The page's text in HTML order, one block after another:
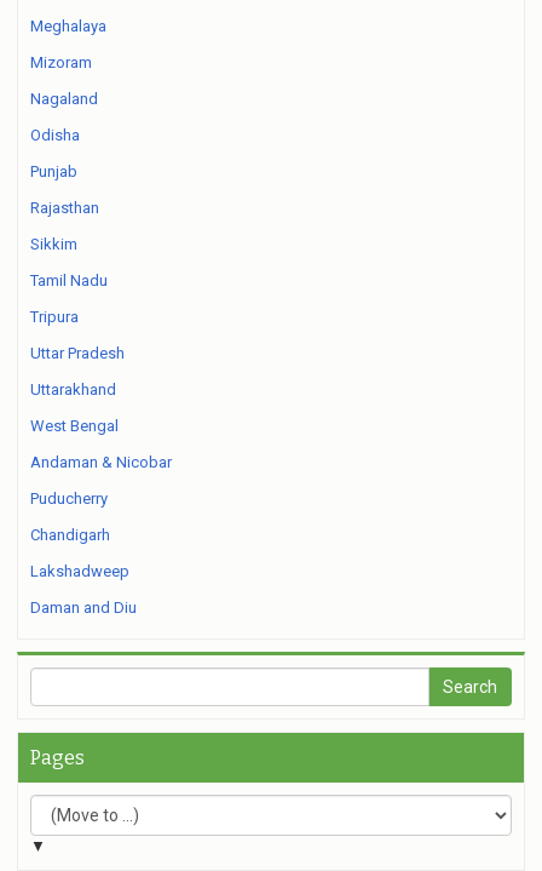
Meghalaya
Mizoram
Nagaland
Odisha
Punjab
Rajasthan
Sikkim
Tamil Nadu
Tripura
Uttar Pradesh
Uttarakhand
West Bengal
Andaman & Nicobar
Puducherry
Chandigarh
Lakshadweep
Daman and Diu
Pages
▼